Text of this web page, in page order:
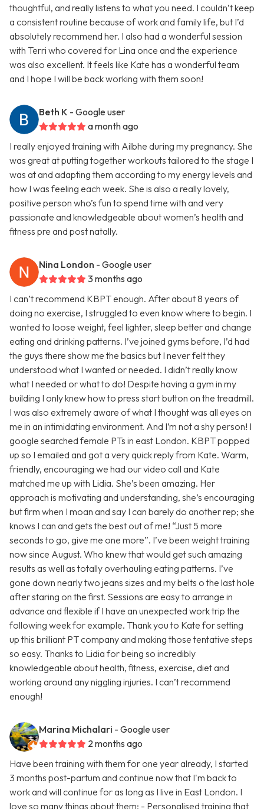
thoughtful, and really listens to what you need. I couldn’t keep
a consistent routine because of work and family life, but I’d
absolutely recommend her. I also had a wonderful session
with Terri who covered for Lina once and the experience
was also excellent. It feels like Kate has a wonderful team
and I hope I will be back working with them soon!
Beth K - Google user
a month ago
I really enjoyed training with Ailbhe during my pregnancy. She
was great at putting together workouts tailored to the stage I
was at and adapting them according to my energy levels and
how I was feeling each week. She is also a really lovely,
positive person who’s fun to spend time with and very
passionate and knowledgeable about women’s health and
fitness pre and post natally.
Nina London - Google user
3 months ago
I can’t recommend KBPT enough. After about 8 years of
doing no exercise, I struggled to even know where to begin. I
wanted to loose weight, feel lighter, sleep better and change
eating and drinking patterns. I’ve joined gyms before, I’d had
the guys there show me the basics but I never felt they
understood what I wanted or needed. I didn’t really know
what I needed or what to do! Despite having a gym in my
building I only knew how to press start button on the treadmill.
I was also extremely aware of what I thought was all eyes on
me in an intimidating environment. And I’m not a shy person! I
google searched female PTs in east London. KBPT popped
up so I emailed and got a very quick reply from Kate. Warm,
friendly, encouraging we had our video call and Kate
matched me up with Lidia. She’s been amazing. Her
approach is motivating and understanding, she’s encouraging
but firm when I moan and say I can barely do another rep; she
knows I can and gets the best out of me! “Just 5 more
seconds to go, give me one more”. I’ve been weight training
now since August. Who knew that would get such amazing
results as well as totally overhauling eating patterns. I’ve
gone down nearly two jeans sizes and my belts o the last hole
after staring on the first. Sessions are easy to arrange in
advance and flexible if I have an unexpected work trip the
following week for example. Thank you to Kate for setting
up this brilliant PT company and making those tentative steps
so easy. Thanks to Lidia for being so incredibly
knowledgeable about health, fitness, exercise, diet and
working around any niggling injuries. I can’t recommend
enough!
Marina Michalari - Google user
2 months ago
Have been training with them for one year already, I started
3 months post-partum and continue now that I'm back to
work and will continue for as long as I live in East London. I
love so many things about them: - Personalised training that